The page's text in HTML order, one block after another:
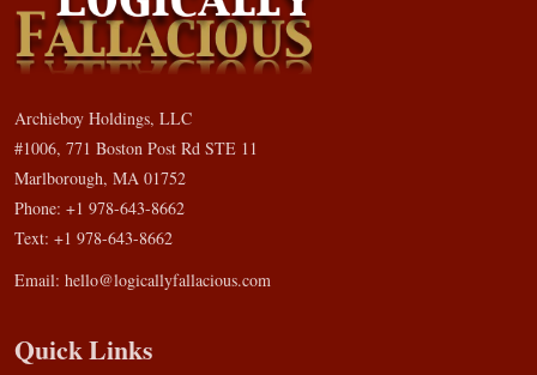
Archieboy Holdings, LLC
#1006, 771 Boston Post Rd STE 11
Marlborough, MA 01752
Phone: +1 978-643-8662
Text: +1 978-643-8662
Email: hello@logicallyfallacious.com
Quick Links